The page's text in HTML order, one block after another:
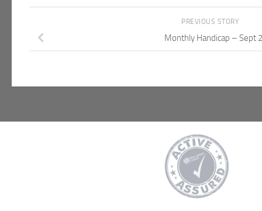
PREVIOUS STORY
Monthly Handicap – Sept